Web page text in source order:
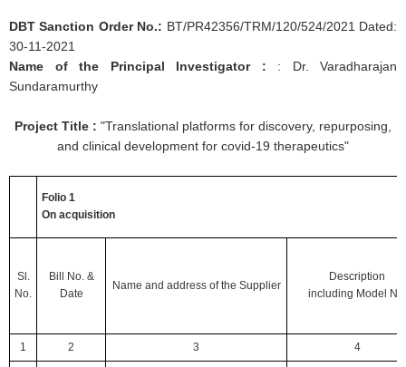
DBT Sanction Order No.: BT/PR42356/TRM/120/524/2021 Dated:
30-11-2021
Name of the Principal Investigator : : Dr. Varadharajan
Sundaramurthy
Project Title : "Translational platforms for discovery, repurposing,
and clinical development for covid-19 therapeutics"
Folio 1
On acquisition
Sl.
No.
Bill No. &
Date
Name and address of the Supplier
Description
including Model No.
1 2 3 4